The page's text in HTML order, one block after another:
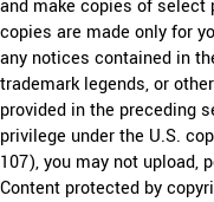
and make copies of select
copies are made only for
any notices contained in
trademark legends, or
provided in the preceding
privilege under the U.S.
107), you may not upload,
Content protected by